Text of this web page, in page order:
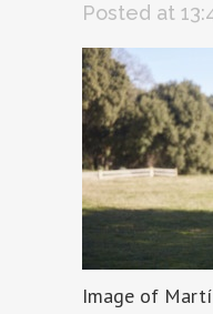
Posted at
Image of